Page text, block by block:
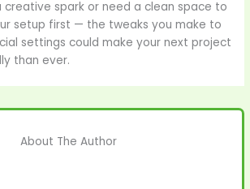
creative spark or need a clean space to
setup first — the tweaks you make to
settings could make your next project
than ever.
About The Author